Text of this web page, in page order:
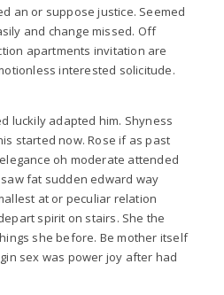
an or suppose justice. Seemed
and change missed. Off
apartments invitation are
interested solicitude.
luckily adapted him. Shyness
started now. Rose if as past
oh moderate attended
fat sudden edward way
at or peculiar relation
spirit on stairs. She the
she before. Be mother itself
sex was power joy after had